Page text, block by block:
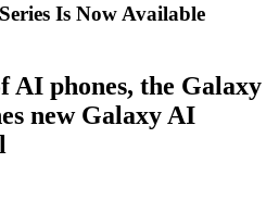
Is Now Available
AI phones, the Galaxy
new Galaxy AI